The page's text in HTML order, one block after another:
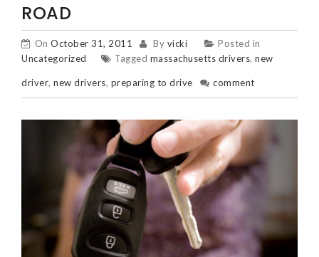
ROAD
On October 31, 2011 By vicki
Posted in
Uncategorized
Tagged massachusetts drivers, new
driver, new drivers, preparing to drive comment
NAVIGATION